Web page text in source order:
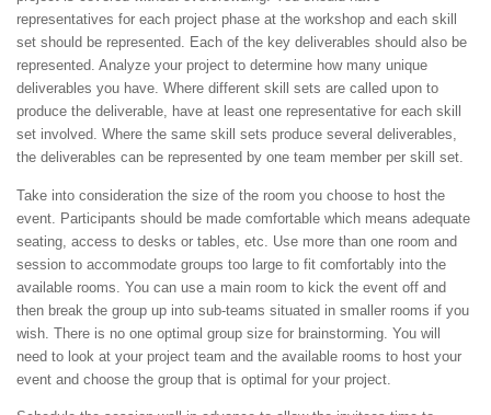
representatives for each project phase at the workshop and each skill
set should be represented. Each of the key deliverables should also be
represented. Analyze your project to determine how many unique
deliverables you have. Where different skill sets are called upon to
produce the deliverable, have at least one representative for each skill
set involved. Where the same skill sets produce several deliverables,
the deliverables can be represented by one team member per skill set.
Take into consideration the size of the room you choose to host the
event. Participants should be made comfortable which means adequate
seating, access to desks or tables, etc. Use more than one room and
session to accommodate groups too large to fit comfortably into the
available rooms. You can use a main room to kick the event off and
then break the group up into sub-teams situated in smaller rooms if you
wish. There is no one optimal group size for brainstorming. You will
need to look at your project team and the available rooms to host your
event and choose the group that is optimal for your project.